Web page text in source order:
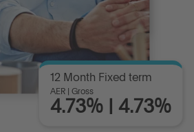
12 Month Fixed term
AER | Gross
4.73% | 4.73%